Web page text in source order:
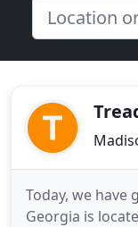
Today, we
Georgia is